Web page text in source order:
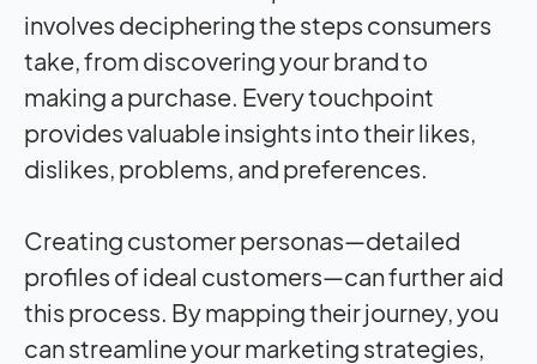
involves deciphering the steps consumers
take, from discovering your brand to
making a purchase. Every touchpoint
provides valuable insights into their likes,
dislikes, problems, and preferences.
Creating customer personas—detailed
profiles of ideal customers—can further aid
this process. By mapping their journey, you
can streamline your marketing strategies,